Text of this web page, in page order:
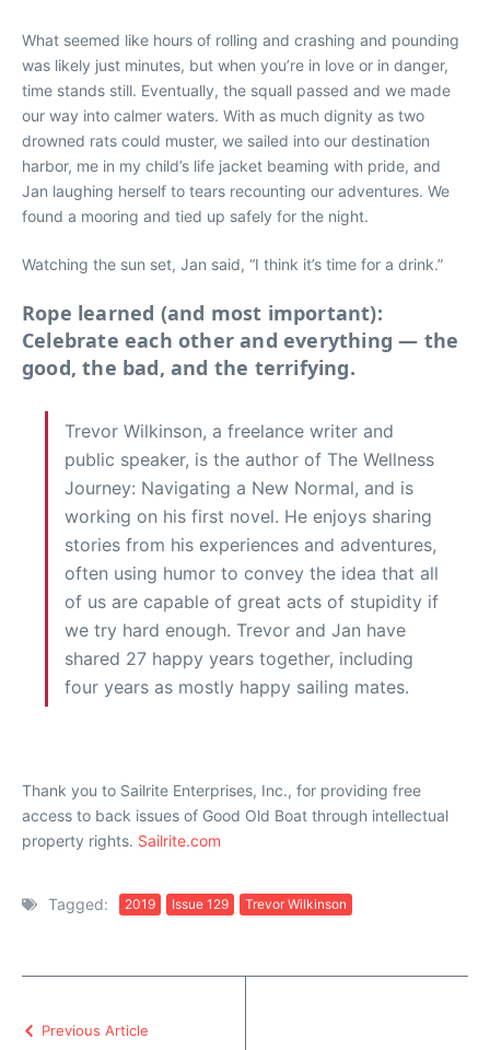
What seemed like hours of rolling and crashing and pounding
was likely just minutes, but when you’re in love or in danger,
time stands still. Eventually, the squall passed and we made
our way into calmer waters. With as much dignity as two
drowned rats could muster, we sailed into our destination
harbor, me in my child’s life jacket beaming with pride, and
Jan laughing herself to tears recounting our adventures. We
found a mooring and tied up safely for the night.
Watching the sun set, Jan said, “I think it’s time for a drink.”
Rope learned (and most important):
Celebrate each other and everything — the
good, the bad, and the terrifying.
Trevor Wilkinson, a freelance writer and
public speaker, is the author of The Wellness
Journey: Navigating a New Normal, and is
working on his first novel. He enjoys sharing
stories from his experiences and adventures,
often using humor to convey the idea that all
of us are capable of great acts of stupidity if
we try hard enough. Trevor and Jan have
shared 27 happy years together, including
four years as mostly happy sailing mates.
Thank you to Sailrite Enterprises, Inc., for providing free
access to back issues of Good Old Boat through intellectual
property rights. Sailrite.com
Tagged: 2019 Issue 129 Trevor Wilkinson
Previous Article